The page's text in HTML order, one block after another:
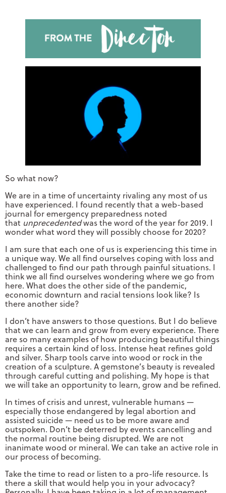
So what now?
We are in a time of uncertainty rivaling any most of us
have experienced. I found recently that a web-based
journal for emergency preparedness noted
that unprecedentedwas the word of the year for 2019. I
wonder what word they will possibly choose for 2020?
I am sure that each one of us is experiencing this time in
a unique way. We all find ourselves coping with loss and
challenged to find our path through painful situations. I
think we all find ourselves wondering where we go from
here. What does the other side of the pandemic,
economic downturn and racial tensions look like? Is
there another side?
I don’t have answers to those questions. But I do believe
that we can learn and grow from every experience. There
are so many examples of how producing beautiful things
requires a certain kind of loss. Intense heat refines gold
and silver. Sharp tools carve into wood or rock in the
creation of a sculpture. A gemstone’s beauty is revealed
through careful cutting and polishing. My hope is that
we will take an opportunity to learn, grow and be refined.
In times of crisis and unrest, vulnerable humans —
especially those endangered by legal abortion and
assisted suicide — need us to be more aware and
outspoken. Don’t be deterred by events cancelling and
the normal routine being disrupted. We are not
inanimate wood or mineral. We can take an active role in
our process of becoming.
Take the time to read or listen to a pro-life resource. Is
there a skill that would help you in your advocacy?